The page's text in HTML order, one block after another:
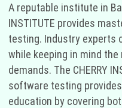
A reputable institute in
INSTITUTE provides
testing. Industry experts
while keeping in mind
demands. The CHERRY
software testing
education by covering